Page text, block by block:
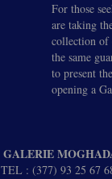
For those
are taking
collection of
the same
to present
opening a
GALERIE
TEL : (377) 93 25 67